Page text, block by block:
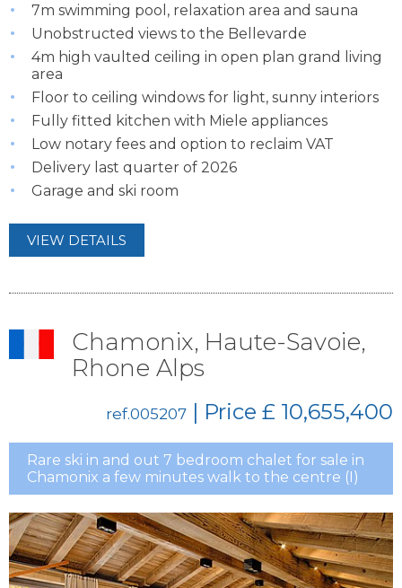
7m swimming pool, relaxation area and sauna
Unobstructed views to the Bellevarde
4m high vaulted ceiling in open plan grand living
area
Floor to ceiling windows for light, sunny interiors
Fully fitted kitchen with Miele appliances
Low notary fees and option to reclaim VAT
Delivery last quarter of 2026
Garage and ski room
VIEW DETAILS
Chamonix, Haute-Savoie,
Rhone Alps
ref.005207 | Price £ 10,655,400
Rare ski in and out 7 bedroom chalet for sale in
Chamonix a few minutes walk to the centre (I)